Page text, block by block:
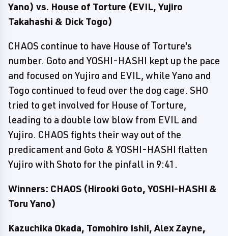
Yano) vs. House of Torture (EVIL, Yujiro
Takahashi & Dick Togo)
CHAOS continue to have House of Torture's
number. Goto and YOSHI-HASHI kept up the pace
and focused on Yujiro and EVIL, while Yano and
Togo continued to feud over the dog cage. SHO
tried to get involved for House of Torture,
leading to a double low blow from EVIL and
Yujiro. CHAOS fights their way out of the
predicament and Goto & YOSHI-HASHI flatten
Yujiro with Shoto for the pinfall in 9:41.
Winners: CHAOS (Hirooki Goto, YOSHI-HASHI &
Toru Yano)
Kazuchika Okada, Tomohiro Ishii, Alex Zayne,